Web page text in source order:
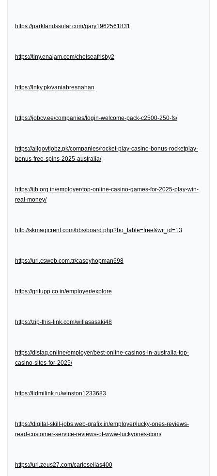
https://parklandssolar.com/gary1962561831
https://tiny.enajam.com/chelseafrisby2
https://lnky.pk/vaniabresnahan
https://jobcv.ee/companies/login-welcome-pack-c2500-250-fs/
https://allgovtjobz.pk/companies/rocket-play-casino-bonus-rocketplay-
bonus-free-spins-2025-australia/
https://ijb.org.in/employer/top-online-casino-games-for-2025-play-win-
real-money/
http://skmagicrent.com/bbs/board.php?bo_table=free&wr_id=13
https://url.csweb.com.tr/caseyhopman698
https://gritupp.co.in/employer/explore
https://zip-this-link.com/willasasaki48
https://distaq.online/employer/best-online-casinos-in-australia-top-
casino-sites-for-2025/
https://lidmilink.ru/winston1233683
https://digital-skill-jobs.web-grafix.in/employer/lucky-ones-reviews-
read-customer-service-reviews-of-www-luckyones-com/
https://url.zeus27.com/carloselias400